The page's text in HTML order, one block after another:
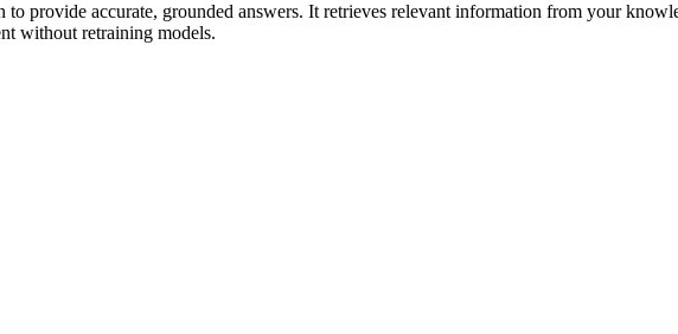
provide accurate, grounded answers. It retrieves relevant information from your
without retraining models.